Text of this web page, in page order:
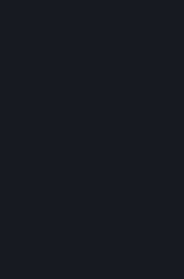
and more
And so much
Earn achievements,
custom